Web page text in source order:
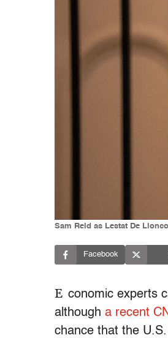
Sam Reid as Lestat De
Facebook
E conomic experts
although a recent
chance that the